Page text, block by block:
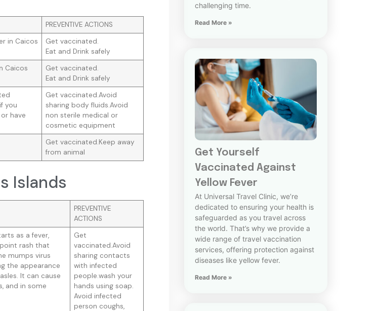
PREVENTIVE ACTIONS
in Caicos
Get vaccinated.
Eat and Drink safely
Caicos
Get vaccinated.
Eat and Drink safely
you
have
Get vaccinated.Avoid
sharing body fluids.Avoid
non sterile medical or
cosmetic equipment
Get vaccinated.Keep away
from animal
Islands
PREVENTIVE
ACTIONS
as a fever,
rash that
mumps virus
the appearance
It can cause
and in some
Get
vaccinated.Avoid
sharing contacts
with infected
people.wash your
hands using soap.
Avoid infected
person coughs,
challenging time.
Read More »
Get Yourself
Vaccinated Against
Yellow Fever
At Universal Travel Clinic, we’re
dedicated to ensuring your health is
safeguarded as you travel across
the world. That’s why we provide a
wide range of travel vaccination
services, offering protection against
diseases like yellow fever.
Read More »